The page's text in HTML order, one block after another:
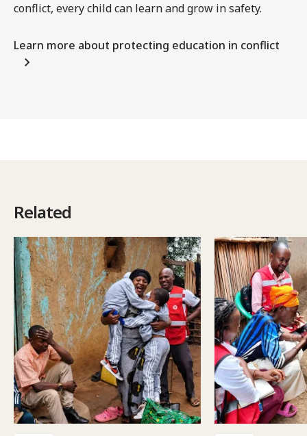
conflict, every child can learn and grow in safety.
Learn more about protecting education in conflict
Related